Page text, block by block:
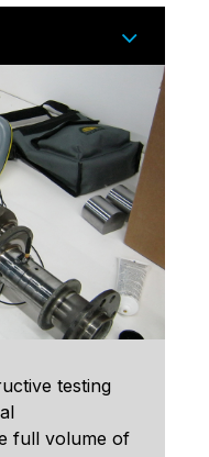
testing
full volume of